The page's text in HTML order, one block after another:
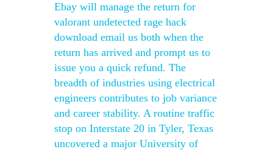
Ebay will manage the return for
valorant undetected rage hack
download email us both when the
return has arrived and prompt us to
issue you a quick refund. The
breadth of industries using electrical
engineers contributes to job variance
and career stability. A routine traffic
stop on Interstate 20 in Tyler, Texas
uncovered a major University of